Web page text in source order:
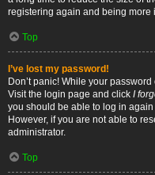
registering again and being more
Top
I’ve lost my password!
Don’t panic! While your
Visit the login page and click I
you should be able to log in again
However, if you are not able to
administrator.
Top